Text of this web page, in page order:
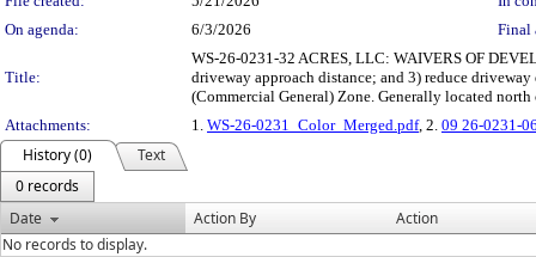
On agenda:
6/3/2026 Final
Title:
WS-26-0231-32 ACRES, LLC: WAIVERS OF
driveway approach distance; and 3) reduce
(Commercial General) Zone. Generally located
Attachments:
1. WS-26-0231_Color_Merged.pdf, 2. 09 26-0231-
History (0)
Text
0 records
Date
Action By
Action
No records to display.